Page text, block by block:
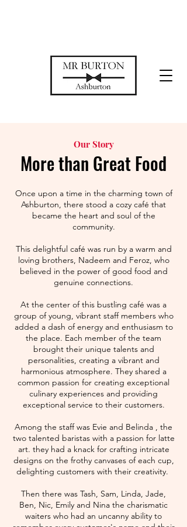
Our Story
More than Great Food
Once upon a time in the charming town of
Ashburton, there stood a cozy café that
became the heart and soul of the
community.
This delightful café was run by a warm and
loving brothers, Nadeem and Feroz, who
believed in the power of good food and
genuine connections.
At the center of this bustling café was a
group of young, vibrant staff members who
added a dash of energy and enthusiasm to
the place. Each member of the team
brought their unique talents and
personalities, creating a vibrant and
harmonious atmosphere. They shared a
common passion for creating exceptional
culinary experiences and providing
exceptional service to their customers.
Among the staff was Evie and Belinda , the
two talented baristas with a passion for latte
art. they had a knack for crafting intricate
designs on the frothy canvases of each cup,
delighting customers with their creativity.
Then there was Tash, Sam, Linda, Jade,
Ben, Nic, Emily and Nina the charismatic
waiters who had an uncanny ability to